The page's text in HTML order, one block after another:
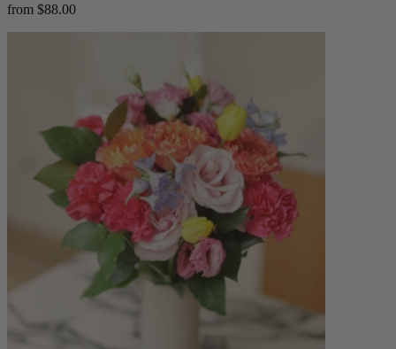
from $88.00